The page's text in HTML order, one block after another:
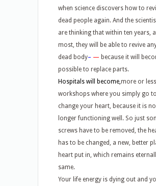
when science discovers how to
dead people again. And the
are thinking that within ten years,
most, they will be able to revive
dead body– — because it will
possible to replace parts.
Hospitals will become,more or
workshops where you simply go to
change your heart, because it is no
longer functioning well. So just
screws have to be removed, the
has to be changed, a new, better
heart put in, which remains
same.
Your life energy is dying out and